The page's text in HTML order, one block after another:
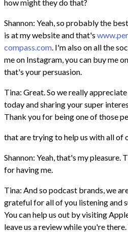
how might they do that?
Shannon: Yeah, so probably the
is at my website and that's
compass.com. I'm also on all the
me on Instagram, you can buy me
that's your persuasion.
Tina: Great. So we really
today and sharing your super
Thank you for being one of those
that are trying to help us with all of
Shannon: Yeah, that's my pleasure.
for having me.
Tina: And so podcast brands, we
grateful for all of you listening and
You can help us out by visiting
leave us a review while you're